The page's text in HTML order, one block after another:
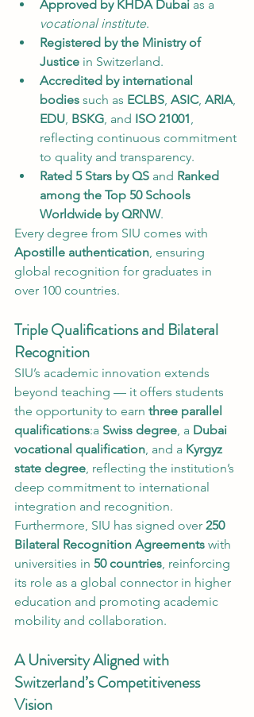
Approved by KHDA Dubai as a
vocational institute.
Registered by the Ministry of
Justice in Switzerland.
Accredited by international
bodies such as ECLBS, ASIC, ARIA,
EDU, BSKG, and ISO 21001,
reflecting continuous commitment
to quality and transparency.
Rated 5 Stars by QS and Ranked
among the Top 50 Schools
Worldwide by QRNW.
Every degree from SIU comes with
Apostille authentication, ensuring
global recognition for graduates in
over 100 countries.
Triple Qualifications and Bilateral
Recognition
SIU’s academic innovation extends
beyond teaching — it offers students
the opportunity to earn three parallel
qualifications:a Swiss degree, a Dubai
vocational qualification, and a Kyrgyz
state degree, reflecting the institution’s
deep commitment to international
integration and recognition.
Furthermore, SIU has signed over 250
Bilateral Recognition Agreements with
universities in 50 countries, reinforcing
its role as a global connector in higher
education and promoting academic
mobility and collaboration.
A University Aligned with
Switzerland’s Competitiveness
Vision